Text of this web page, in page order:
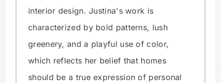
interior design. Justina's work is
characterized by bold patterns, lush
greenery, and a playful use of color,
which reflects her belief that homes
should be a true expression of personal